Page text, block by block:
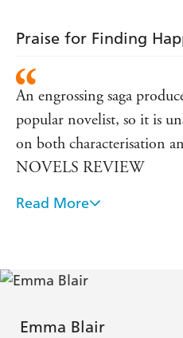
Praise for Finding
An engrossing saga
popular novelist, so it is
on both characterisation
NOVELS REVIEW
A cracking good read. -
Read More
Emma Blair